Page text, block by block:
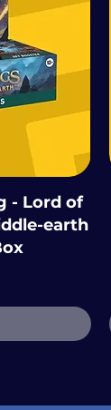
- Lord of
earth